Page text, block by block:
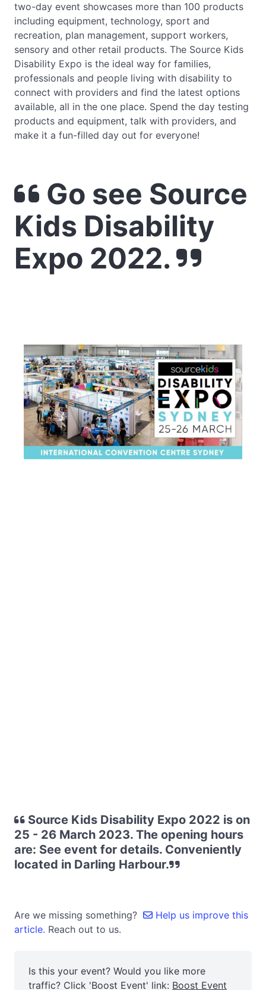
two-day event showcases more than 100 products
including equipment, technology, sport and
recreation, plan management, support workers,
sensory and other retail products. The Source Kids
Disability Expo is the ideal way for families,
professionals and people living with disability to
connect with providers and find the latest options
available, all in the one place. Spend the day testing
products and equipment, talk with providers, and
make it a fun-filled day out for everyone!
Go see Source
Kids Disability
Expo 2022.
Source Kids Disability Expo 2022 is on
25 - 26 March 2023. The opening hours
are: See event for details. Conveniently
located in Darling Harbour.
Are we missing something?
Help us improve this
article. Reach out to us.
Is this your event? Would you like more
traffic? Click 'Boost Event' link: Boost Event